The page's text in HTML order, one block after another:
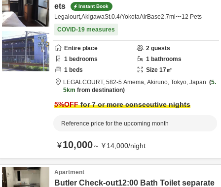
ets
Instant Book
Legalourt,AkigawaSt.0.4/YokotaAirBase2.7mi〜12 Pets
COVID-19 measures
Entire place 2 guests
1 bedrooms 1 bathrooms
1 beds Size 17㎡
LEGALCOURT, 582-5 Amema, Akiruno, Tokyo, Japan
5.
5km from destination
5%OFFfor 7 or more consecutive nights
Reference price for the upcoming month
¥10,000～ ¥14,000/night
Apartment
Butler Check-out12:00 Bath Toilet separate